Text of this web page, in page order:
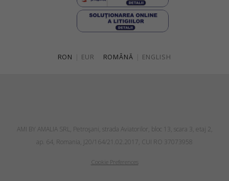
RON EUR ROMÂNĂ ENGLISH
AMI BY AMALIA SRL, Petroşani, strada Aviatorilor, bloc 13, scara 3, etaj 2,
ap. 64, Romania, J20/164/21.02.2017, CUI RO 37073958
Cookie Preferences